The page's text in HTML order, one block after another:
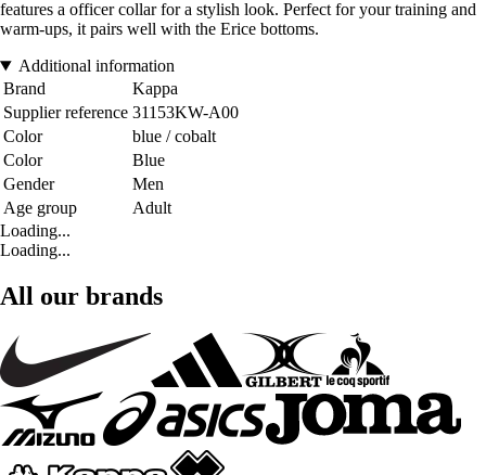
features a officer collar for a stylish look. Perfect for your training and
warm-ups, it pairs well with the Erice bottoms.
Additional information
Brand
Kappa
Supplier reference 31153KW-A00
Color
blue / cobalt
Color
Blue
Gender
Men
Age group
Adult
Loading...
Loading...
All our brands